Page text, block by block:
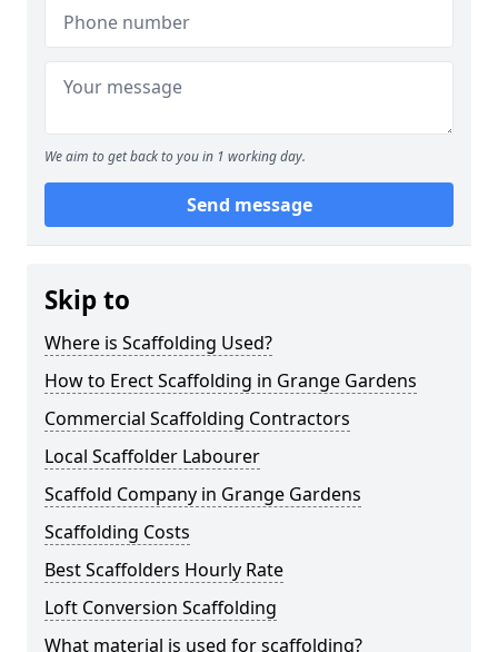
We aim to get back to you in 1 working day.
Send message
Skip to
Where is Scaffolding Used?
How to Erect Scaffolding in Grange Gardens
Commercial Scaffolding Contractors
Local Scaffolder Labourer
Scaffold Company in Grange Gardens
Scaffolding Costs
Best Scaffolders Hourly Rate
Loft Conversion Scaffolding
What material is used for scaffolding?